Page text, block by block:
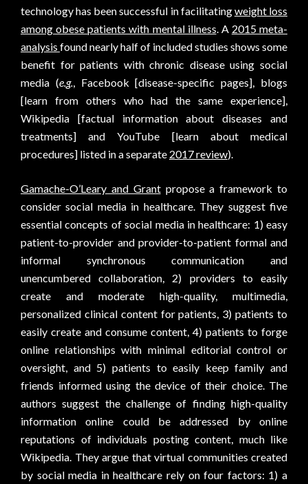
technology has been successful in facilitatingweight loss
among obese patients with mental illness. A 2015 meta-
analysis found nearly half of included studies shows some
benefit for patients with chronic disease using social
media (e.g., Facebook [disease-specific pages], blogs
[learn from others who had the same experience],
Wikipedia [factual information about diseases and
treatments] and YouTube [learn about medical
procedures] listed in a separate 2017 review).
Gamache-O’Leary and Grantpropose a framework to
consider social media in healthcare. They suggest five
essential concepts of social media in healthcare: 1) easy
patient-to-provider and provider-to-patient formal and
informal synchronous communication and
unencumbered collaboration, 2) providers to easily
create and moderate high-quality, multimedia,
personalized clinical content for patients, 3) patients to
easily create and consume content, 4) patients to forge
online relationships with minimal editorial control or
oversight, and 5) patients to easily keep family and
friends informed using the device of their choice. The
authors suggest the challenge of finding high-quality
information online could be addressed by online
reputations of individuals posting content, much like
Wikipedia. They argue that virtual communities created
by social media in healthcare rely on four factors: 1) a